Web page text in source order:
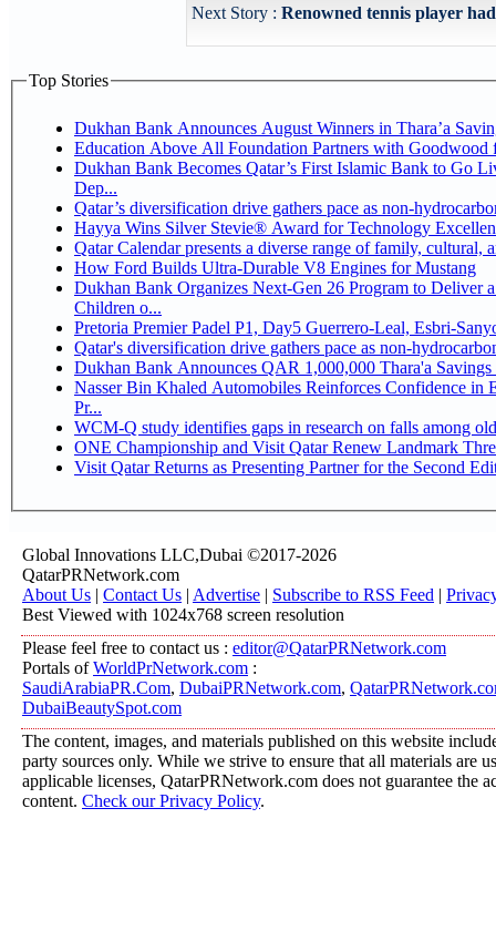
Next Story : Renowned tennis player
Top Stories
Dukhan Bank Announces August Winners in Thara’a
Education Above All Foundation Partners with
Dukhan Bank Becomes Qatar’s First Islamic Bank to Go
Dep...
Qatar’s diversification drive gathers pace as non-
Hayya Wins Silver Stevie® Award for Technology
Qatar Calendar presents a diverse range of family, cultural,
How Ford Builds Ultra-Durable V8 Engines for Mustang
Dukhan Bank Organizes Next-Gen 26 Program to Deliver
Children o...
Pretoria Premier Padel P1, Day5
Qatar's diversification drive gathers pace as non-
Dukhan Bank Announces QAR 1,000,000 Thara'a
Nasser Bin Khaled Automobiles Reinforces Confidence in
Pr...
WCM-Q study identifies gaps in research on falls among
ONE Championship and Visit Qatar Renew Landmark
Visit Qatar Returns as Presenting Partner for the Second
Global Innovations LLC,Dubai ©2017-2026
QatarPRNetwork.com
About Us | Contact Us | Advertise | Subscribe to RSS Feed |
Best Viewed with 1024x768 screen resolution
Please feel free to contact us : editor@QatarPRNetwork.com
Portals ofWorldPrNetwork.com :
SaudiArabiaPR.Com, DubaiPRNetwork.com,
DubaiBeautySpot.com
The content, images, and materials published on this website
party sources only. While we strive to ensure that all materials are
applicable licenses, QatarPRNetwork.com does not guarantee the
content. Check our Privacy Policy.